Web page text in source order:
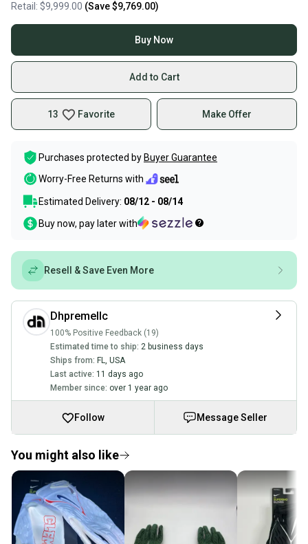
Retail: $9,999.00 (Save$9,769.00)
Buy Now
Add to Cart
13 Favorite Make Offer
Purchases protected by Buyer Guarantee
Worry-Free Returns with
Estimated Delivery: 08/12 - 08/14
Buy now, pay later with
Resell & Save Even More
Dhpremellc
100% Positive Feedback (19)
Estimated time to ship: 2 business days
Ships from: FL, USA
Last active: 11 days ago
Member since: over 1 year ago
Follow Message Seller
You might also like